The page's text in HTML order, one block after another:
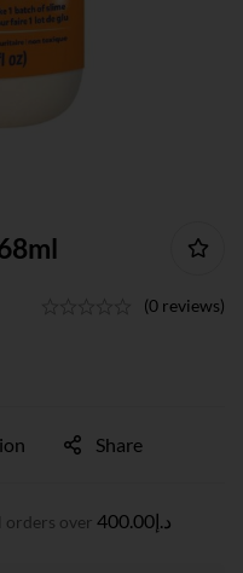
(0 reviews)
Share
orders over د.إ400.00